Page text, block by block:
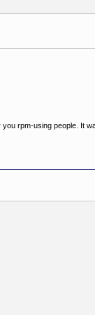
you rpm-using people. It